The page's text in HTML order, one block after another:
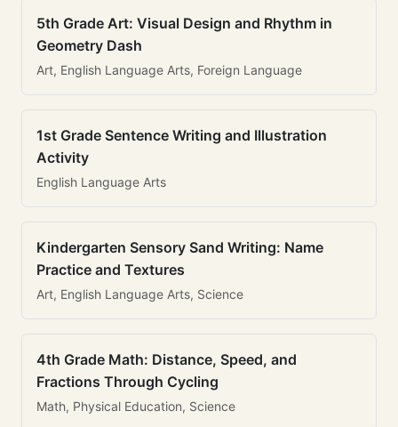
5th Grade Art: Visual Design and Rhythm in
Geometry Dash
Art, English Language Arts, Foreign Language
1st Grade Sentence Writing and Illustration
Activity
English Language Arts
Kindergarten Sensory Sand Writing: Name
Practice and Textures
Art, English Language Arts, Science
4th Grade Math: Distance, Speed, and
Fractions Through Cycling
Math, Physical Education, Science